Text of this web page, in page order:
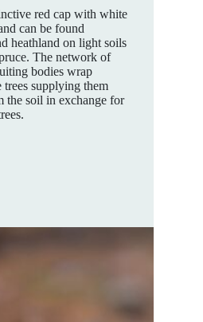
red cap with white
can be found
heathland on light soils
The network of
bodies wrap
trees supplying them
the soil in exchange for